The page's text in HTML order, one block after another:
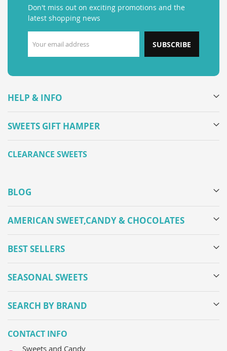
Don't miss out on exciting promotions and the
latest shopping news
SUBSCRIBE
HELP & INFO
SWEETS GIFT HAMPER
CLEARANCE SWEETS
BLOG
AMERICAN SWEET,CANDY & CHOCOLATES
BEST SELLERS
SEASONAL SWEETS
SEARCH BY BRAND
CONTACT INFO
Sweets and Candy